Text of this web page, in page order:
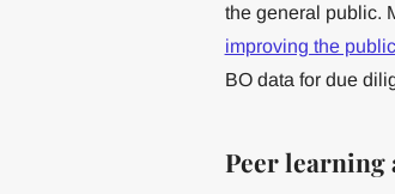
the general public.
improving the
BO data for due
Peer